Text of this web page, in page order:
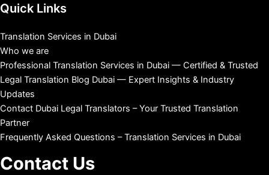
Quick Links
Translation Services in Dubai
Who we are
Professional Translation Services in Dubai — Certified & Trusted
Legal Translation Blog Dubai — Expert Insights & Industry
Updates
Contact Dubai Legal Translators – Your Trusted Translation
Partner
Frequently Asked Questions – Translation Services in Dubai
Contact Us